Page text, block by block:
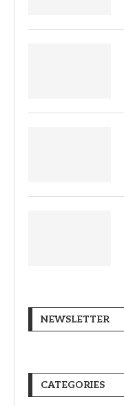
NEWSLETTER
CATEGORIES